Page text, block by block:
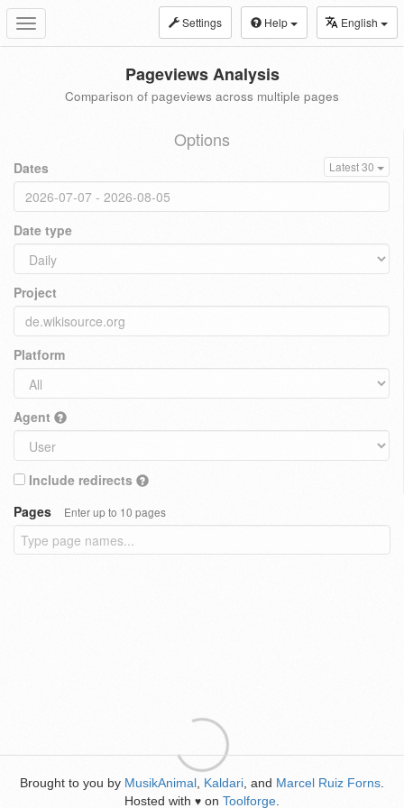
Toggle
navigation
Settings Help English
Pageviews Analysis
Comparison of pageviews across multiple pages
Options
Dates Latest 30
Date type
Project
Platform
Agent
Include redirects
Pages
Enter up to 10 pages
Brought to you by MusikAnimal Kaldari , and Marcel Ruiz Forns
Hosted with ♥ on Toolforge